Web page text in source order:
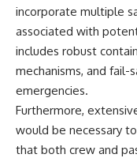
incorporate multiple
associated with
includes robust
mechanisms, and
emergencies.
Furthermore,
would be necessary
that both crew and